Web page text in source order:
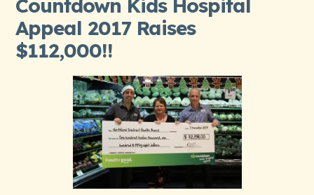
Countdown Kids Hospital
Appeal 2017 Raises
$112,000!!